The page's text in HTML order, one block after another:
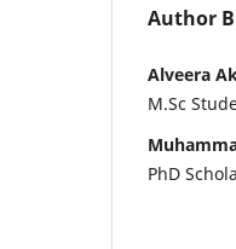
Author
Alveera
M.Sc
PhD